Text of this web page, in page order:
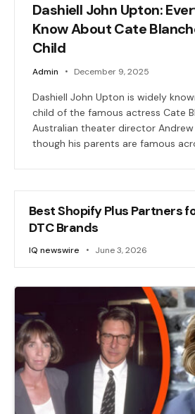
Dashiell John Upton:
Know About Cate
Child
Admin December 9, 2025
Dashiell John Upton is widely
child of the famous actress Cate
Australian theater director Andrew
though his parents are famous
Best Shopify Plus Partners
DTC Brands
IQ newswire June 3, 2026